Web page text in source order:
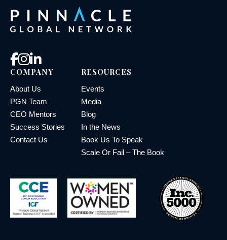
COMPANY
About Us
PGN Team
CEO Mentors
Success Stories
Contact Us
RESOURCES
Events
Media
Blog
In the News
Book Us To Speak
Scale Or Fail – The Book